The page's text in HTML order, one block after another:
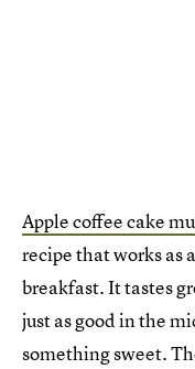
Apple coffee cake
recipe that works as
breakfast. It tastes
just as good in the
something sweet.